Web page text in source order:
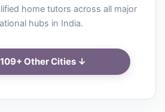
home tutors across all major
hubs in India.
Other Cities ↓